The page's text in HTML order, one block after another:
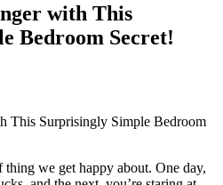
with This
Bedroom Secret!
we get happy about. One day,